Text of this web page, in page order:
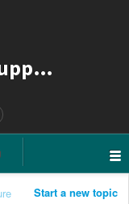
DYNAMICNEXT | Support
Start a new topic